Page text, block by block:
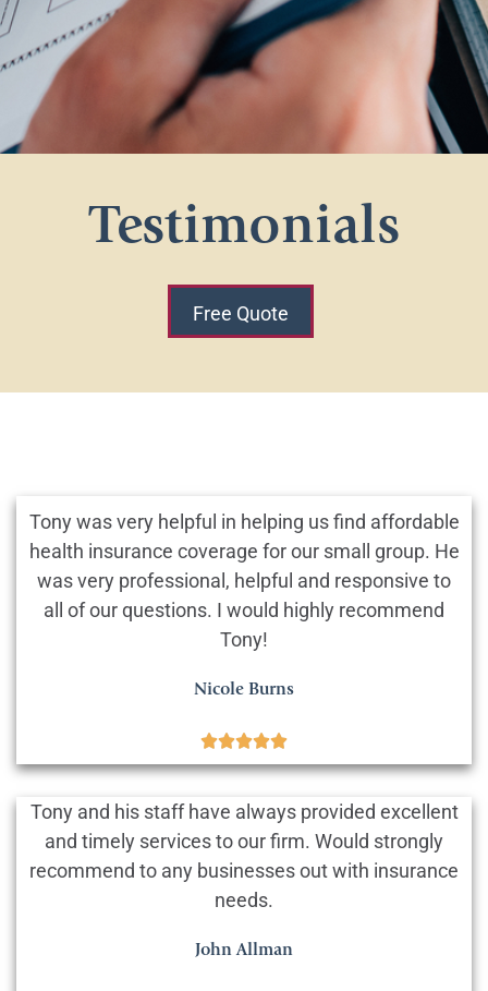
Testimonials
Free Quote
Tony was very helpful in helping us find affordable
health insurance coverage for our small group. He
was very professional, helpful and responsive to
all of our questions. I would highly recommend
Tony!
Nicole Burns

Tony and his staff have always provided excellent
and timely services to our firm. Would strongly
recommend to any businesses out with insurance
needs.
John Allman